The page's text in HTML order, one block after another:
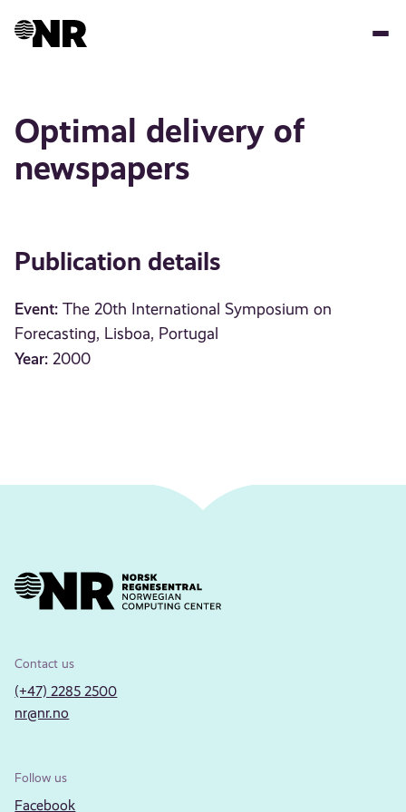
Optimal delivery of
newspapers
Publication details
Event: The 20th International Symposium on
Forecasting, Lisboa, Portugal
Year: 2000
Contact us
(+47) 2285 2500
nr@nr.no
Follow us
Facebook